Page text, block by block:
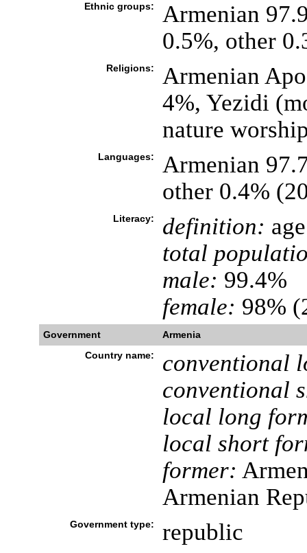
Ethnic groups:
Armenian
0.5%, other
Religions:
Armenian
4%, Yezidi
nature
Languages:
Armenian
other 0.4%
Literacy: definition:
total
male: 99.4%
female: 98%
Government
Armenia
Country name:
conventional
conventional
local long
local short
former:
Armenian
Government type: republic